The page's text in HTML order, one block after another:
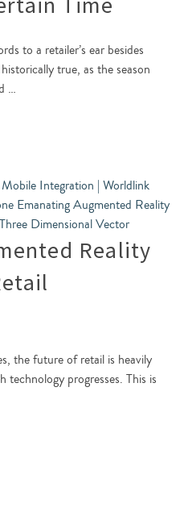
to a retailer’s ear besides
true, as the season
…
Reality
the future of retail is heavily
progresses. This is